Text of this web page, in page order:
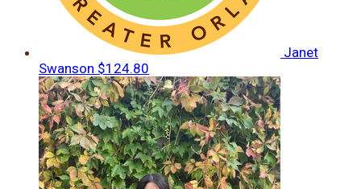
Janet
Swanson $124.80